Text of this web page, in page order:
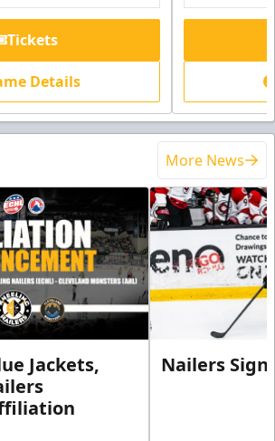
Tickets
Details
More News
Jackets,
Nailers Sign